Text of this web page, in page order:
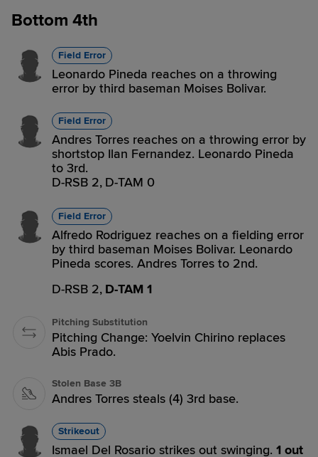
Bottom 4th
Field Error
Leonardo Pineda reaches on a throwing
error by third baseman Moises Bolivar.
Field Error
Andres Torres reaches on a throwing error by
shortstop Ilan Fernandez. Leonardo Pineda
to 3rd.
D-RSB 2, D-TAM 0
Field Error
Alfredo Rodriguez reaches on a fielding error
by third baseman Moises Bolivar. Leonardo
Pineda scores. Andres Torres to 2nd.
D-RSB 2, D-TAM 1
Pitching Substitution
Pitching Change: Yoelvin Chirino replaces
Abis Prado.
Stolen Base 3B
Andres Torres steals (4) 3rd base.
Strikeout
Ismael Del Rosario strikes out swinging. 1 out